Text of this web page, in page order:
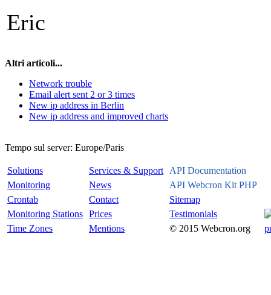
Eric
Altri articoli...
Network trouble
Email alert sent 2 or 3 times
New ip address in Berlin
New ip address and improved charts
Tempo sul server: Europe/Paris
Solutions Services & Support API Documentation
Monitoring
News
API Webcron Kit PHP
Crontab
Contact
Sitemap
Monitoring Stations Prices
Testimonials
Time Zones
Mentions © 2015 Webcron.org